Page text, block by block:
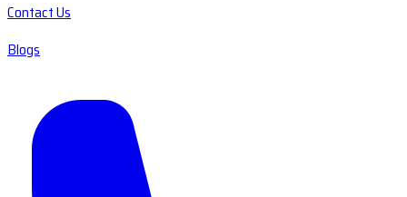
Contact Us
Blogs